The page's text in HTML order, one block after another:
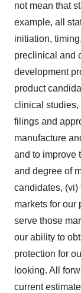
not mean that
example, all
initiation,
preclinical and
development
product
clinical studies,
filings and
manufacture
and to improve
and degree of
candidates, (vi)
markets for our
serve those
our ability to
protection for
looking. All
current